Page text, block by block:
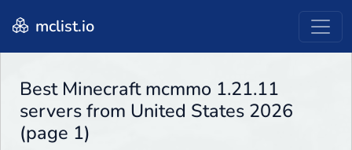
mclist.io
Best Minecraft mcmmo 1.21.11
servers from United States 2026
(page 1)